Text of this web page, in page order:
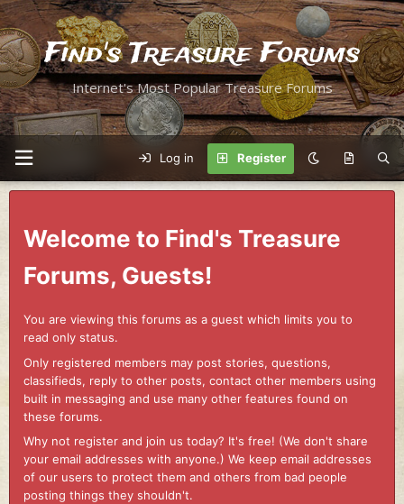
Find's Treasure Forums
Internet's Most Popular Treasure Forums
Log in Register
Welcome to Find's Treasure
Forums, Guests!
You are viewing this forums as a guest which limits you to
read only status.
Only registered members may post stories, questions,
classifieds, reply to other posts, contact other members using
built in messaging and use many other features found on
these forums.
Why not register and join us today? It's free! (We don't share
your email addresses with anyone.) We keep email addresses
of our users to protect them and others from bad people
posting things they shouldn't.